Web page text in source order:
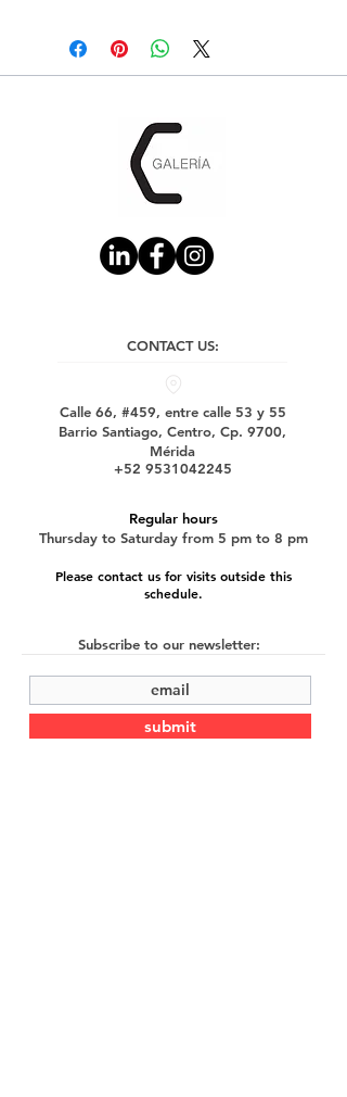
CONTACT US:
Calle 66, #459, entre calle 53 y 55
Barrio Santiago, Centro, Cp. 9700,
Mérida
+52 9531042245
Regular hours
Thursday to Saturday from 5 pm to 8 pm
Please contact us for visits outside this
schedule.
Subscribe to our newsletter:
submit